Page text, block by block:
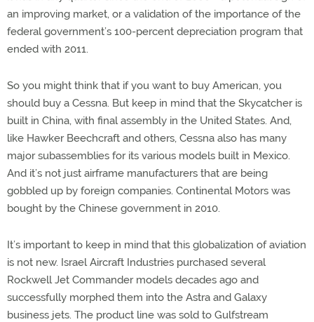
an improving market, or a validation of the importance of the
federal government’s 100-percent depreciation program that
ended with 2011.
So you might think that if you want to buy American, you
should buy a Cessna. But keep in mind that the Skycatcher is
built in China, with final assembly in the United States. And,
like Hawker Beechcraft and others, Cessna also has many
major subassemblies for its various models built in Mexico.
And it’s not just airframe manufacturers that are being
gobbled up by foreign companies. Continental Motors was
bought by the Chinese government in 2010.
It’s important to keep in mind that this globalization of aviation
is not new. Israel Aircraft Industries purchased several
Rockwell Jet Commander models decades ago and
successfully morphed them into the Astra and Galaxy
business jets. The product line was sold to Gulfstream